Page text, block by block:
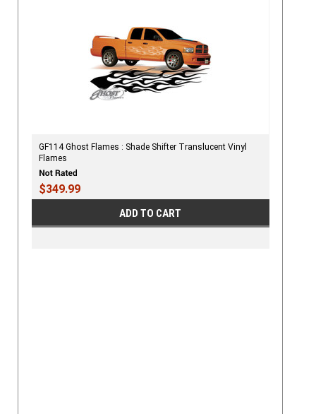
GF114 Ghost Flames : Shade Shifter Translucent Vinyl
Flames
$349.99
ADD TO CART